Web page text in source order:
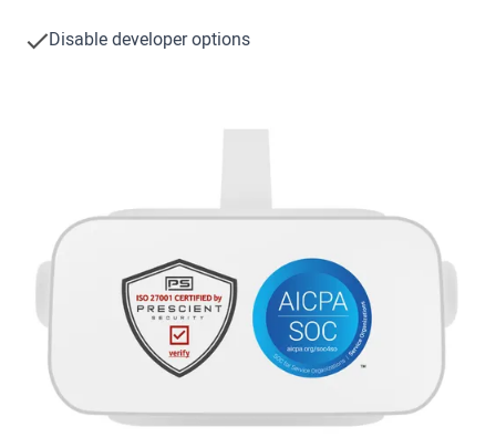
Disable developer options